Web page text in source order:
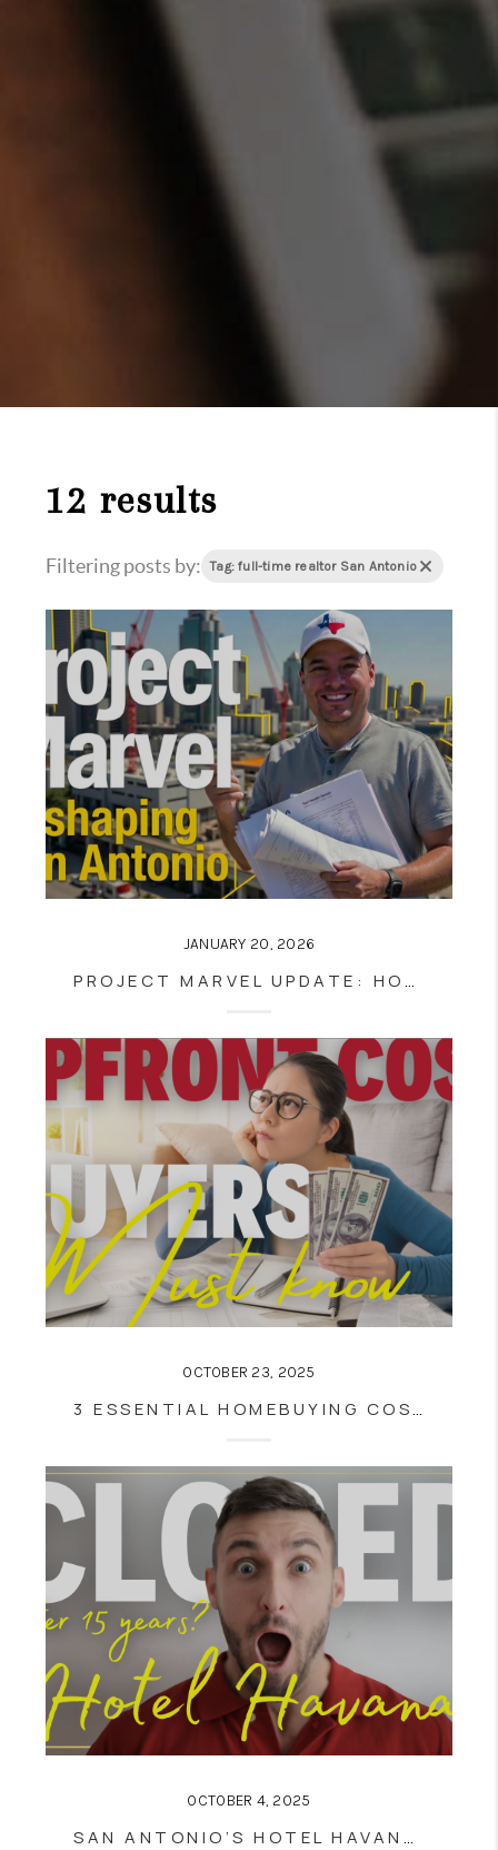
12 results
Filtering posts by: Tag: full-time realtor San Antonio
JANUARY 20, 2026
PROJECT MARVEL UPDATE: HOW SAN ANTONIO’S NEW SPURS ARENA & DOWNTOWN DISTRICT WILL RESHAPE REAL ESTATE VALUES
OCTOBER 23, 2025
3 ESSENTIAL HOMEBUYING COSTS EVERY BUYER MUST KNOW BEFORE CLOSING
OCTOBER 4, 2025
SAN ANTONIO’S HOTEL HAVANA CLOSING AFTER 15 YEARS: WHAT IT MEANS FOR DOWNTOWN, TOURISM, AND REAL ESTATE